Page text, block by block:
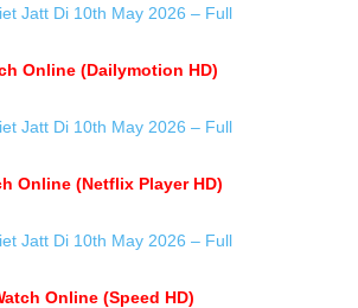
Jatt Di 10th May 2026 – Full
Online (Dailymotion HD)
Jatt Di 10th May 2026 – Full
Online (Netflix Player HD)
Jatt Di 10th May 2026 – Full
Online (Speed HD)